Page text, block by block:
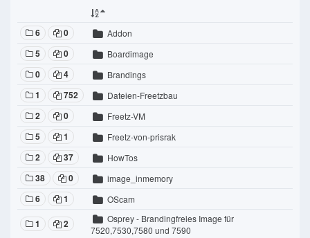
6 0 Addon
5 0 Boardimage
0 4 Brandings
1 752 Dateien-Freetzbau
2 0 Freetz-VM
5 1 Freetz-von-prisrak
2 37 HowTos
38 0 image_inmemory
6 1 OScam
1 2
Osprey - Brandingfreies Image für
7520,7530,7580 und 7590